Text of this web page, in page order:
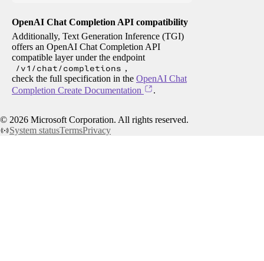
OpenAI Chat Completion API compatibility
Additionally, Text Generation Inference (TGI)
offers an OpenAI Chat Completion API
compatible layer under the endpoint
/v1/chat/completions ,
check the full specification in the OpenAI Chat
Completion Create Documentation
.
© 2026 Microsoft Corporation. All rights reserved.
System statusTermsPrivacy